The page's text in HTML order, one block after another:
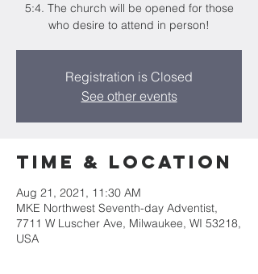
5:4. The church will be opened for those
who desire to attend in person!
Registration is Closed
See other events
Time & Location
Aug 21, 2021, 11:30 AM
MKE Northwest Seventh-day Adventist,
7711 W Luscher Ave, Milwaukee, WI 53218,
USA